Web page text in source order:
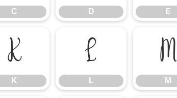
C D E
K
K
L
L
M
M